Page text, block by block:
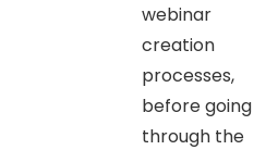
webinar
creation
processes,
before going
through the